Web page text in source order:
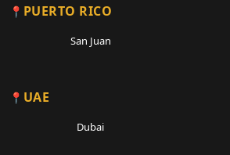
PUERTO RICO
San Juan
UAE
Dubai